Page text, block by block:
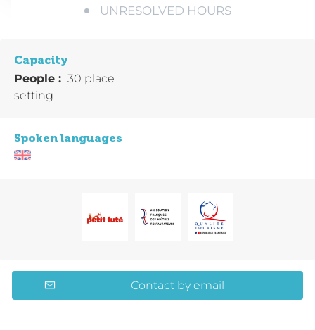
UNRESOLVED HOURS
Capacity
People : 30 place
setting
Spoken languages
Contact by email